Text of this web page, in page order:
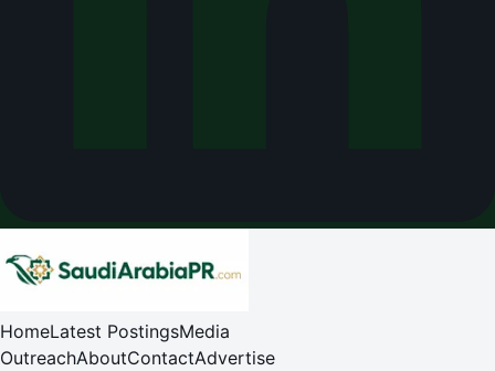
HomeLatest PostingsMedia
OutreachAboutContactAdvertise